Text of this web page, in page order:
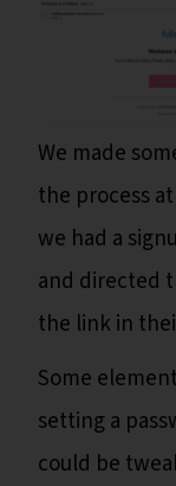
We made
the process
we had a
and directed
the link in
Some
setting a
could be